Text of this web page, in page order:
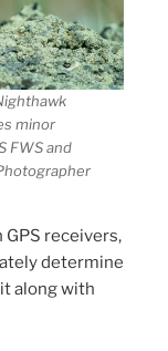
minor
FWS and
receivers,
determine
along with